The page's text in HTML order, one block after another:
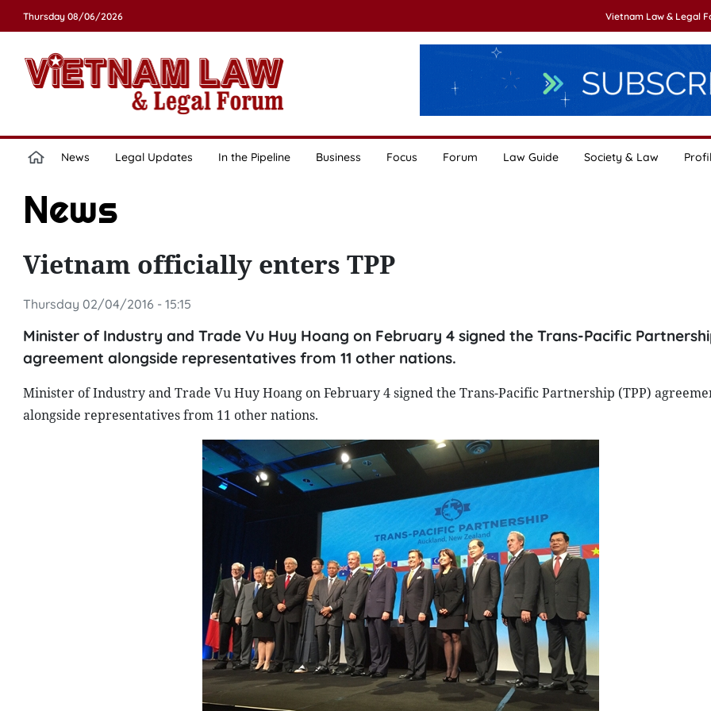
Thursday 08/06/2026 Vietnam Law & Legal
News Legal Updates In the Pipeline Business Focus Forum Law Guide Society & Law
News
Vietnam officially enters TPP
Thursday 02/04/2016 - 15:15
Minister of Industry and Trade Vu Huy Hoang on February 4 signed the Trans-Pacific
agreement alongside representatives from 11 other nations.
Minister of Industry and Trade Vu Huy Hoang on February 4 signed the Trans-Pacific Partnership (TPP)
alongside representatives from 11 other nations.